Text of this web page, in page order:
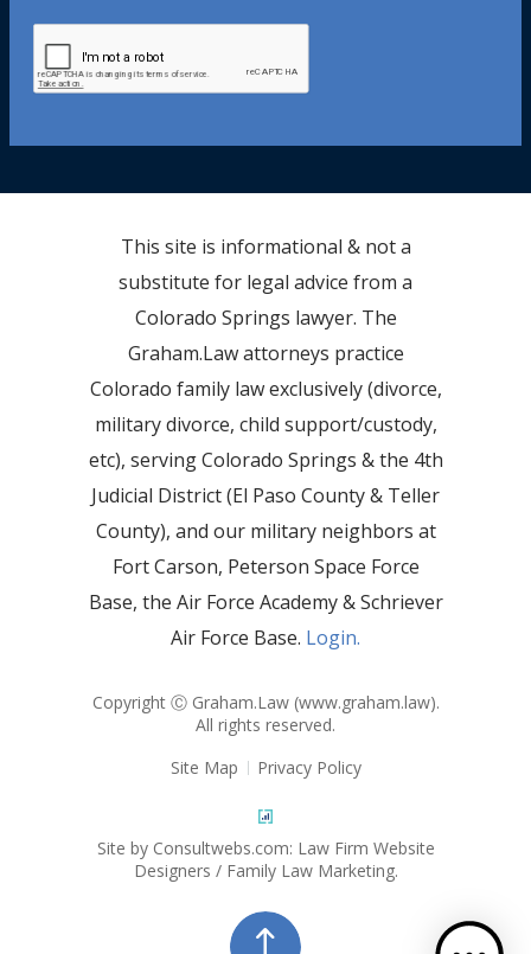
This site is informational & not a
substitute for legal advice from a
Colorado Springs lawyer. The
Graham.Law attorneys practice
Colorado family law exclusively (divorce,
military divorce, child support/custody,
etc), serving Colorado Springs & the 4th
Judicial District (El Paso County & Teller
County), and our military neighbors at
Fort Carson, Peterson Space Force
Base, the Air Force Academy & Schriever
Air Force Base. Login.
Copyright Ⓒ Graham.Law (www.graham.law).
All rights reserved.
Site Map
Privacy Policy
Site by Consultwebs.com: Law Firm Website
Designers / Family Law Marketing.